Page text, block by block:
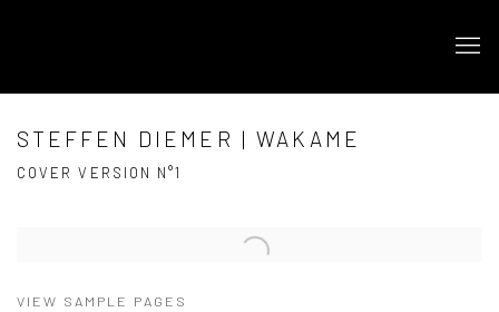
STEFFEN DIEMER | WAKAME
COVER VERSION N°1
Open a larger version of the following image in a popup:
VIEW SAMPLE PAGES